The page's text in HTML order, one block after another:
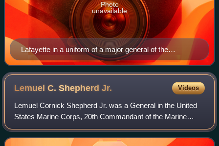
Lafayette in a uniform of a major general of the
Continental Army.
Photo
unavailable
Lemuel C. ShepherdJr. Videos
Lemuel Cornick Shepherd Jr. was a General in the United
States Marine Corps, 20th Commandant of the Marine
Corps, Navy Cross recipient, veteran of World War I, World
War II, and the Korean War.